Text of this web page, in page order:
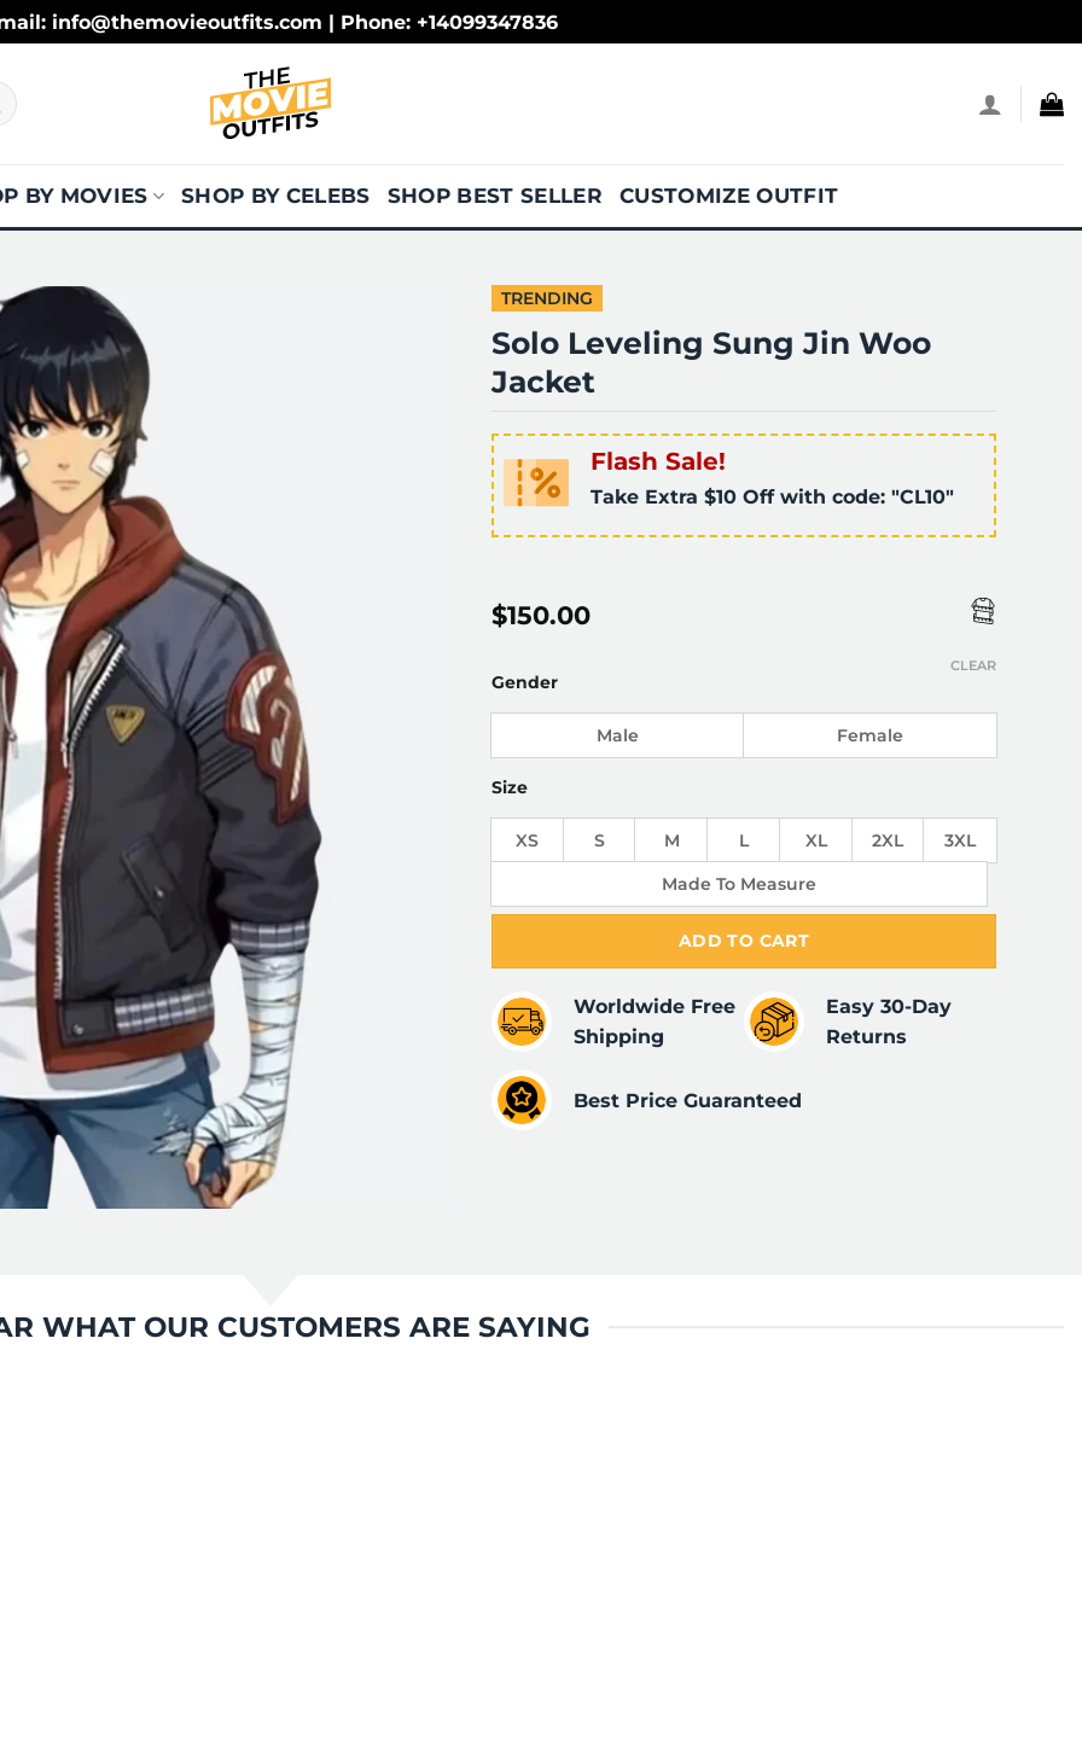
info@themovieoutfits.com | Phone: +14099347836
BY MOVIES SHOP BY CELEBS SHOP BEST SELLER CUSTOMIZE OUTFIT
TRENDING
Solo Leveling Sung Jin Woo
Jacket
Flash Sale!
Take Extra $10 Off with code: "CL10"
$150.00
Gender
Male Female
Size
XS S M L XL 2XL
3XL
Made To Measure
CLEAR
ADD TO CART
Worldwide Free
Shipping
Easy 30-Day
Returns
Best Price Guaranteed
WHAT OUR CUSTOMERS ARE SAYING